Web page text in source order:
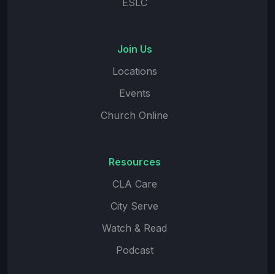
ESLC
Join Us
Locations
Events
Church Online
Resources
CLA Care
City Serve
Watch & Read
Podcast